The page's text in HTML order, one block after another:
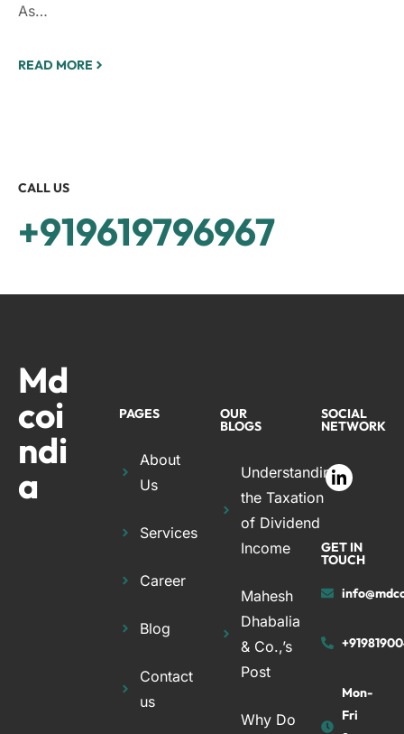
As…
READ MORE
CALL US
+919619796967
Md
coi
ndi
a
PAGES
About
Us
Services
Career
Blog
Contact
us
OUR
BLOGS
Understanding
the Taxation
of Dividend
Income
Mahesh
Dhabalia
& Co.,’s
Post
Why Do
SOCIAL
NETWORK
GET IN
TOUCH
Mon-
Fri